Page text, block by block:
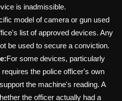
is inadmissible.
model of camera or gun used
list of approved devices. Any
be used to secure a conviction.
For some devices, particularly
the police officer's own
the machine's reading. A
the officer actually had a